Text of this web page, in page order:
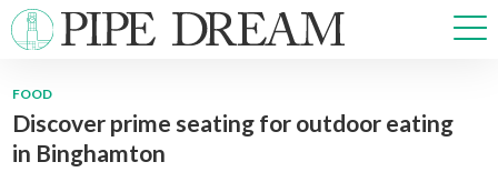
NEWS
FOOD
Discover prime seating for outdoor eating
in Binghamton